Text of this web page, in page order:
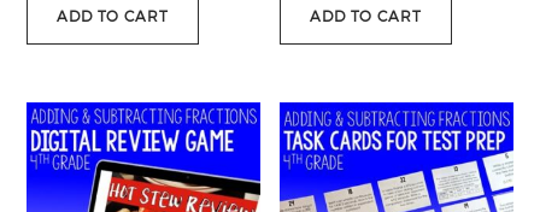
ADD TO CART ADD TO CART